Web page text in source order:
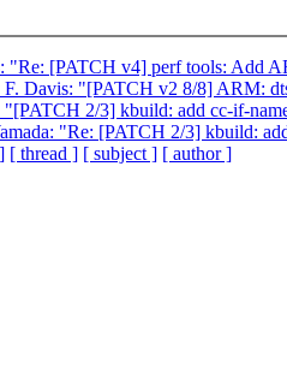
"Re: [PATCH v4] perf tools: Add
Davis: "[PATCH v2 8/8] ARM:
"[PATCH 2/3] kbuild: add cc-if-
"Re: [PATCH 2/3] kbuild:
[ thread ] [ subject ] [ author ]